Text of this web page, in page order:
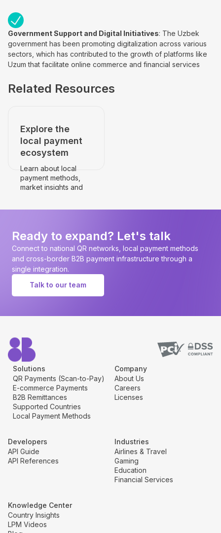
Government Support and Digital Initiatives: The Uzbek
government has been promoting digitalization across various
sectors, which has contributed to the growth of platforms like
Uzum that facilitate online commerce and financial services
Related Resources
Explore the
local payment
ecosystem
Learn about local
payment methods,
market insights and
Ready to expand? Let's talk
Connect to national QR networks, local payment methods
and cross-border B2B payment infrastructure through a
single integration.
Talk to our team
Solutions
QR Payments (Scan-to-Pay)
E-commerce Payments
B2B Remittances
Supported Countries
Local Payment Methods
Company
About Us
Careers
Licenses
Developers
API Guide
API References
Industries
Airlines & Travel
Gaming
Education
Financial Services
Knowledge Center
Country Insights
LPM Videos